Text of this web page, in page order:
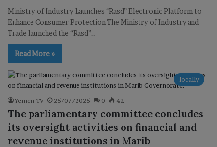
Ministry of Industry Launches “Rasd” Electronic Platform to
Enhance Consumer Protection The Ministry of Industry and
Trade launched the “Rasd”…
Read More »
locally
Yemen TV 25/07/2025 0 42
The parliamentary committee concludes
its oversight activities on financial and
revenue institutions in Marib